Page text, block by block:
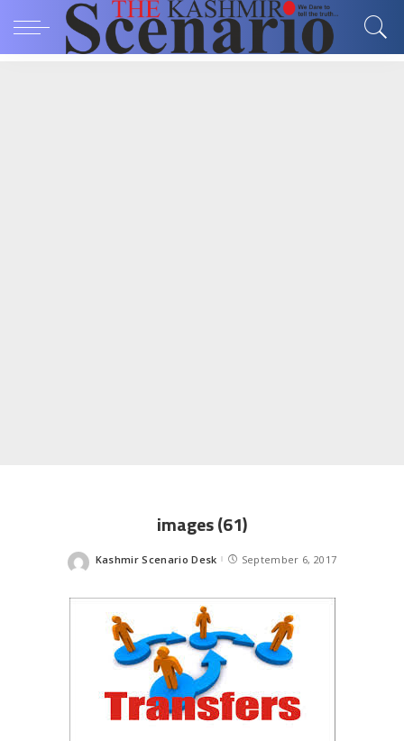
images (61)
Posted
Kashmir Scenario Desk September 6, 2017